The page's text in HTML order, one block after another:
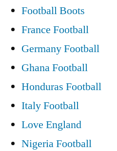
Football Boots
France Football
Germany Football
Ghana Football
Honduras Football
Italy Football
Love England
Nigeria Football